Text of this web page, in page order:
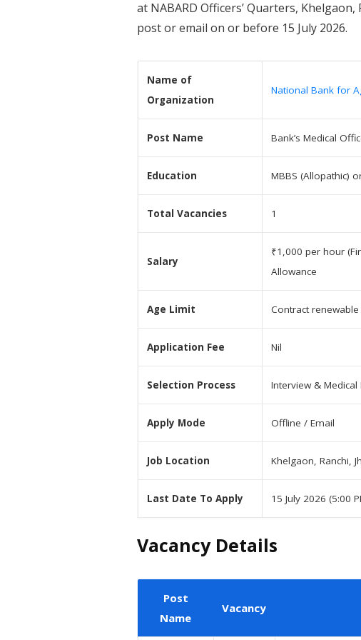
at NABARD Officers’ Quarters,
post or email on or before 15 July 2026.
Name of
Organization
National Bank for
Post Name Bank’s Medical
Education MBBS (Allopathic)
Total Vacancies 1
Salary
₹1,000 per hour
Allowance
Age Limit Contract
Application Fee Nil
Selection Process Interview & Medical
Apply Mode Offline / Email
Job Location Khelgaon, Ranchi,
Last Date To Apply 15 July 2026 (5:00
Vacancy Details
Post
Name
Vacancy